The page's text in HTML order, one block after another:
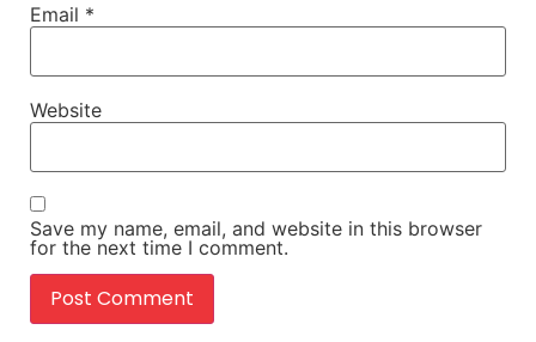
Email *
Website
Save my name, email, and website in this browser
for the next time I comment.